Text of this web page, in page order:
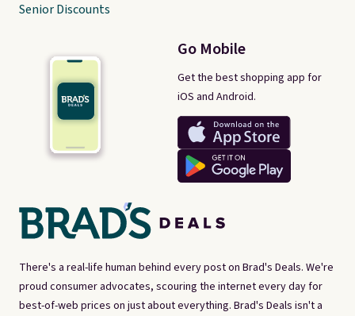
There's a real-life human behind every post on Brad's Deals. We're
proud consumer advocates, scouring the internet every day for
best-of-web prices on just about everything. Brad's Deals isn't a
Go Mobile
Get the best shopping app for
iOS and Android.
Senior Discounts